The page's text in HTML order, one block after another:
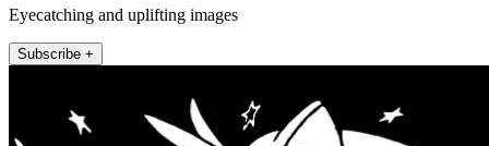
Eyecatching and uplifting images
Subscribe +